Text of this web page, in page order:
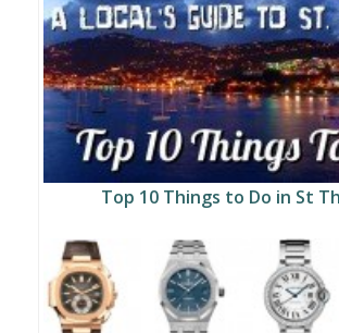
Top 10 Things to Do in St